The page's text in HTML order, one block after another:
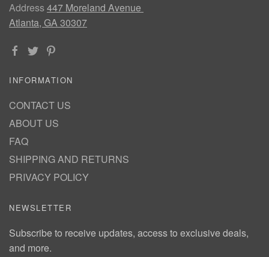
Address447 Moreland Avenue
Atlanta, GA 30307
INFORMATION
CONTACT US
ABOUT US
FAQ
SHIPPING AND RETURNS
PRIVACY POLICY
NEWSLETTER
Subscribe to receive updates, access to exclusive deals,
and more.